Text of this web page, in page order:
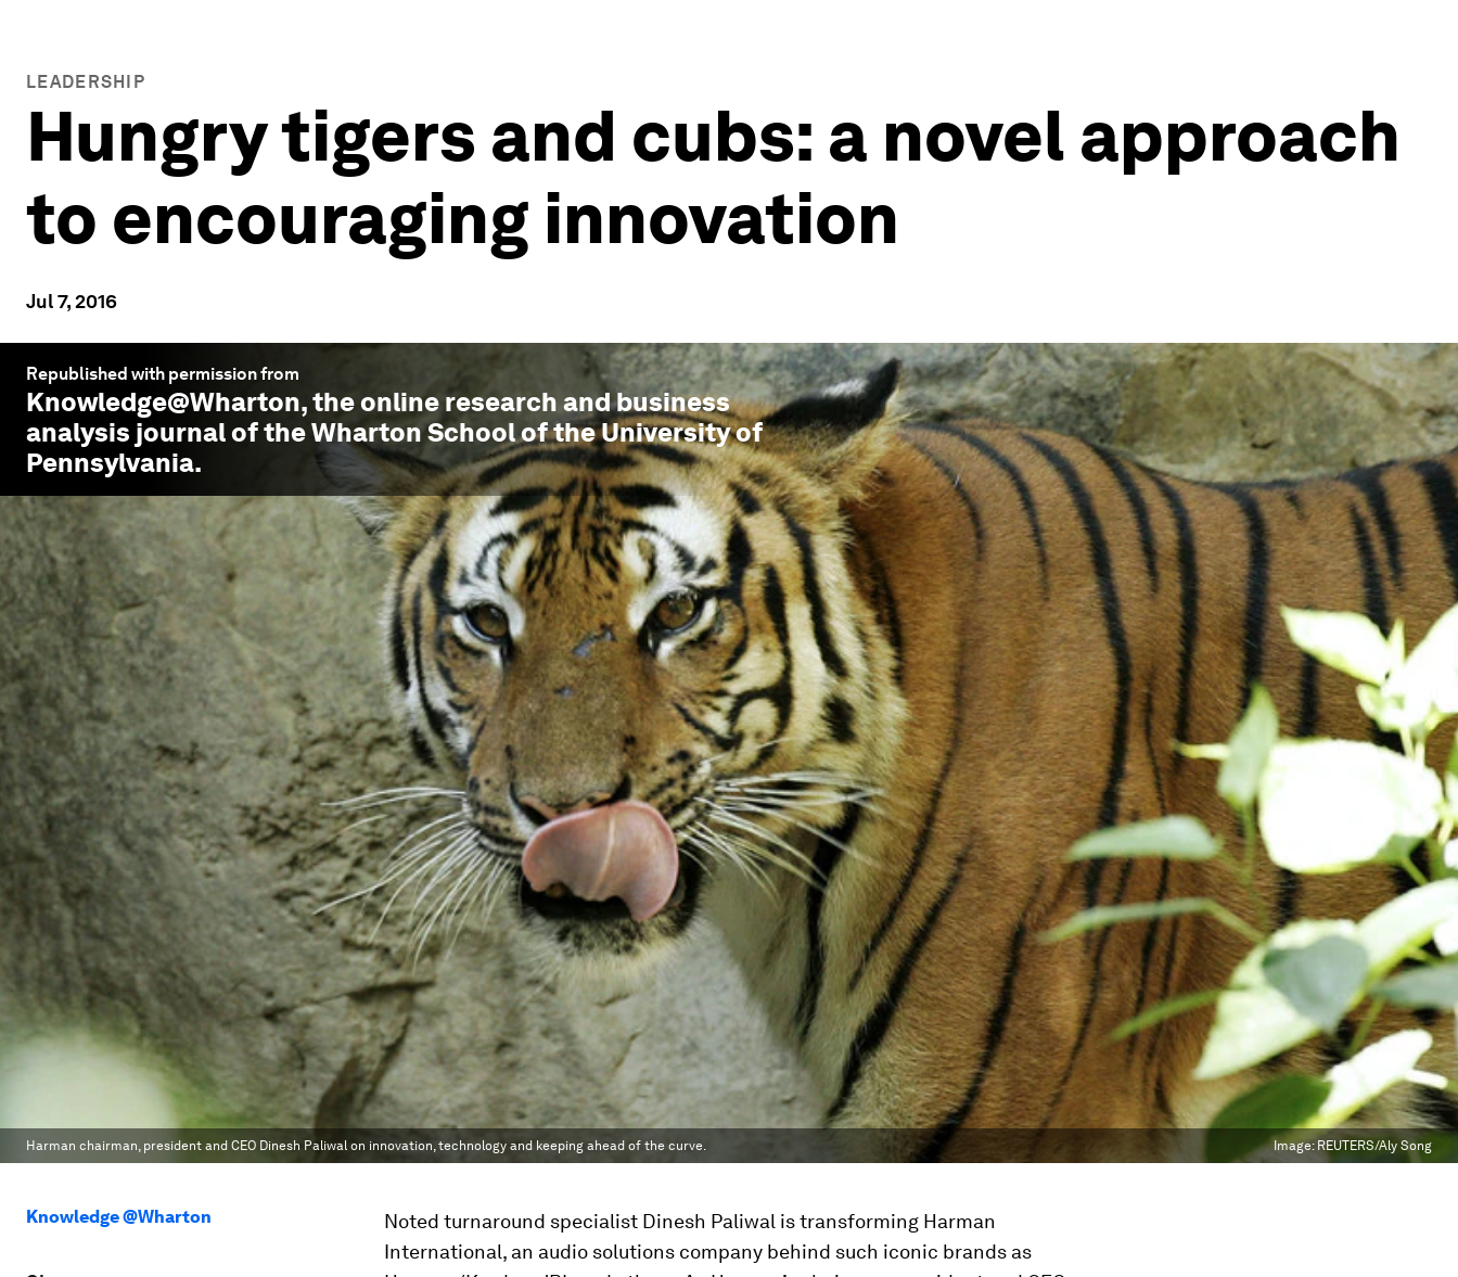
LEADERSHIP
Hungry tigers and cubs: a novel approach
to encouraging innovation
Jul 7, 2016
Republished with permission from
Knowledge@Wharton, the online research and business
analysis journal of the Wharton School of the University of
Pennsylvania.
Harman chairman, president and CEO Dinesh Paliwal on innovation, technology and keeping ahead of the curve. Image: REUTERS/Aly Song
Knowledge @Wharton
Noted turnaround specialist Dinesh Paliwal is transforming Harman
International, an audio solutions company behind such iconic brands as